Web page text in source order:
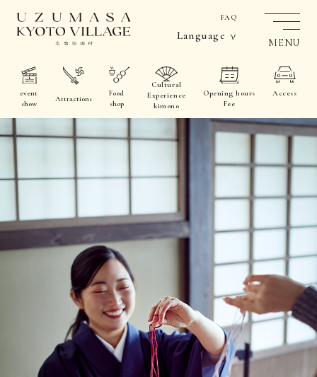
FAQ
Language
event
show
Attractions
Food
shop
Cultural
Experience
kimono
Opening hours
Fee
Access
MENU